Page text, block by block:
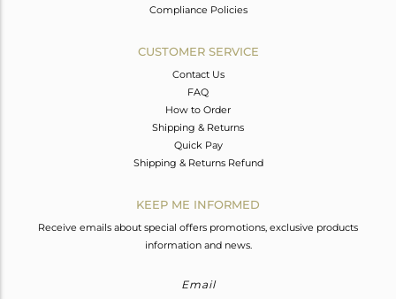
Compliance Policies
CUSTOMER SERVICE
Contact Us
FAQ
How to Order
Shipping & Returns
Quick Pay
Shipping & Returns Refund
KEEP ME INFORMED
Receive emails about special offers promotions, exclusive products
information and news.